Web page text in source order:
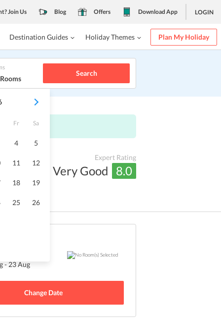
Join Us Blog Offers Download App LOGIN
Destination Guides Holiday Themes Plan My Holiday
Fr Sa
4 5
11 12
18 19
25 26
Search
Expert Rating
Very Good 8.0
- 23 Aug
Change Date